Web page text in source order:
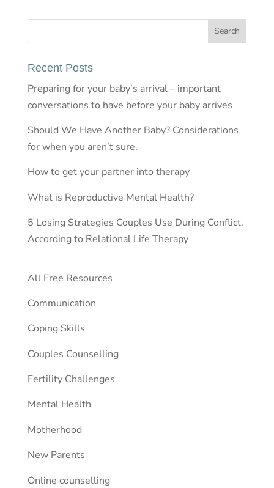
Recent Posts
Preparing for your baby’s arrival – important
conversations to have before your baby arrives
Should We Have Another Baby? Considerations
for when you aren’t sure.
How to get your partner into therapy
What is Reproductive Mental Health?
5 Losing Strategies Couples Use During Conflict,
According to Relational Life Therapy
All Free Resources
Communication
Coping Skills
Couples Counselling
Fertility Challenges
Mental Health
Motherhood
New Parents
Online counselling